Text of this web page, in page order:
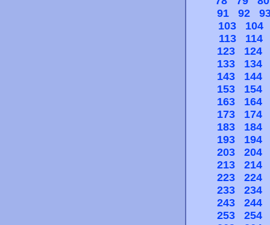
91
92
103
104
113
114
123
124
133
134
143
144
153
154
163
164
173
174
183
184
193
194
203
204
213
214
223
224
233
234
243
244
253
254